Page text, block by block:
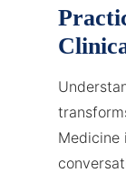
Medicine